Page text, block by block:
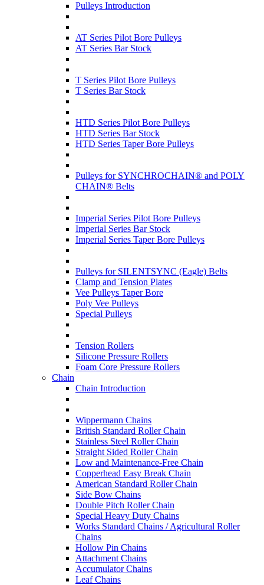
Pulleys Introduction
AT Series Pilot Bore Pulleys
AT Series Bar Stock
T Series Pilot Bore Pulleys
T Series Bar Stock
HTD Series Pilot Bore Pulleys
HTD Series Bar Stock
HTD Series Taper Bore Pulleys
Pulleys for SYNCHROCHAIN® and POLY
CHAIN® Belts
Imperial Series Pilot Bore Pulleys
Imperial Series Bar Stock
Imperial Series Taper Bore Pulleys
Pulleys for SILENTSYNC (Eagle) Belts
Clamp and Tension Plates
Vee Pulleys Taper Bore
Poly Vee Pulleys
Special Pulleys
Tension Rollers
Silicone Pressure Rollers
Foam Core Pressure Rollers
Chain
Chain Introduction
Wippermann Chains
British Standard Roller Chain
Stainless Steel Roller Chain
Straight Sided Roller Chain
Low and Maintenance-Free Chain
Copperhead Easy Break Chain
American Standard Roller Chain
Side Bow Chains
Double Pitch Roller Chain
Special Heavy Duty Chains
Works Standard Chains / Agricultural Roller
Chains
Hollow Pin Chains
Attachment Chains
Accumulator Chains
Leaf Chains